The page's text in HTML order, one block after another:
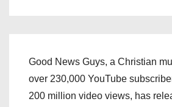
Good News Guys, a Christian
over 230,000 YouTube
200 million video views, has